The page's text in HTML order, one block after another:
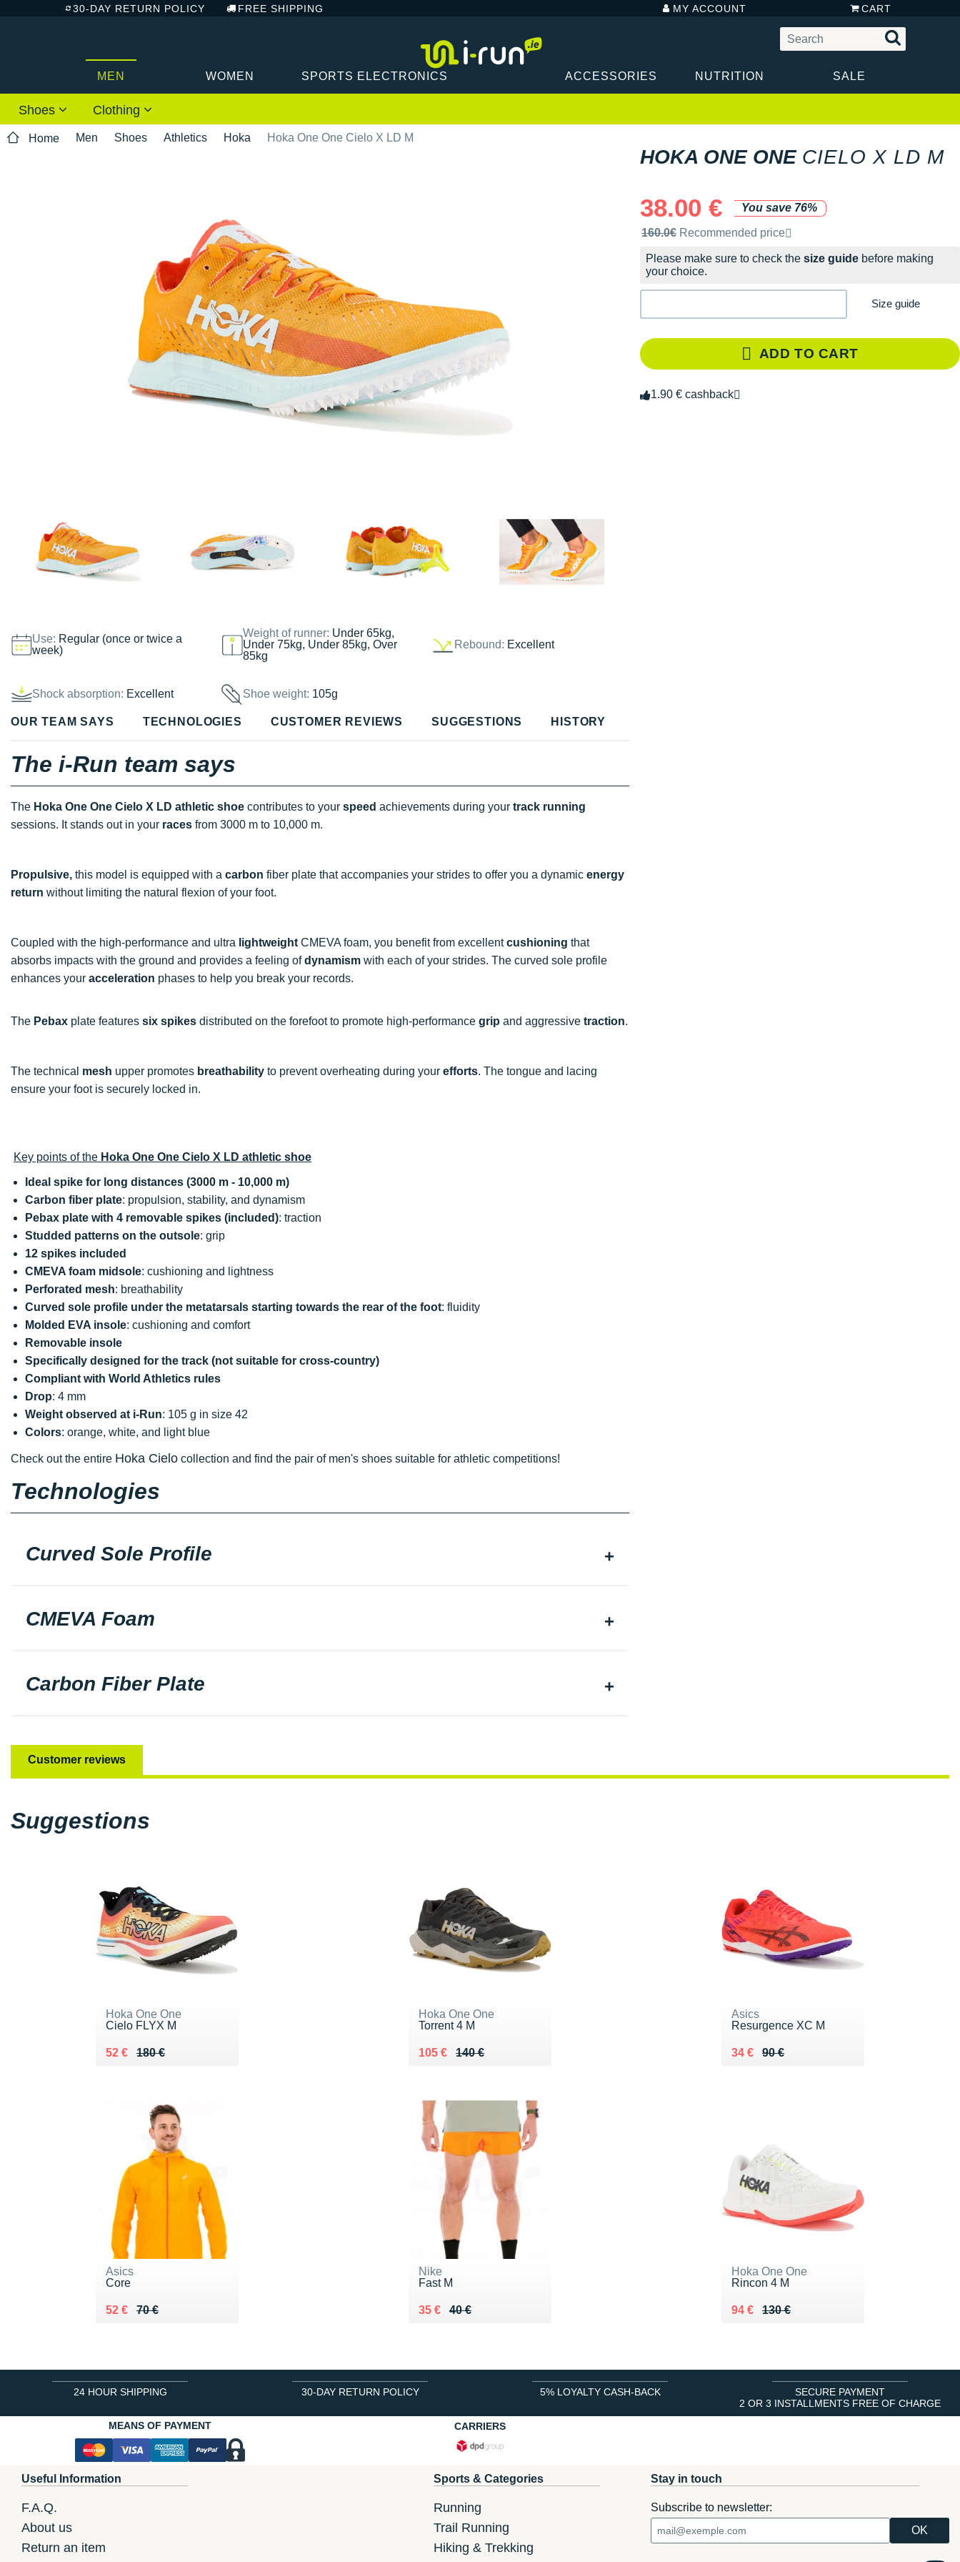
30-DAY RETURN POLICY FREE SHIPPING MY ACCOUNT CART
MEN WOMEN SPORTS ELECTRONICS ACCESSORIES NUTRITION SALE
Shoes Clothing
Home Men Shoes Athletics Hoka Hoka One One Cielo X LD M
Use: Regular (once or twice a
week)
Weight of runner: Under 65kg,
Under 75kg, Under 85kg, Over
85kg
Rebound: Excellent
Shock absorption: Excellent Shoe weight: 105g
HOKA ONE ONE CIELO X LD M
38.00 €
You save 76%
Recommended retail price by the brand
160.0€ Recommended price
Please make sure to check the size guide before making
your choice.
Size guide
ADD TO CART
1.90 € cashback
OUR TEAM SAYS TECHNOLOGIES CUSTOMER REVIEWS SUGGESTIONS HISTORY
The i-Run team says
The Hoka One One Cielo X LD athletic shoe contributes to your speed achievements during your track running
sessions. It stands out in your races from 3000 m to 10,000 m.
Propulsive, this model is equipped with a carbon fiber plate that accompanies your strides to offer you a dynamic energy
return without limiting the natural flexion of your foot.
Coupled with the high-performance and ultra lightweight CMEVA foam, you benefit from excellentcushioning that
absorbs impacts with the ground and provides a feeling ofdynamism with each of your strides. The curved sole profile
enhances your acceleration phases to help you break your records.
The Pebax plate features six spikes distributed on the forefoot to promote high-performance grip and aggressive traction.
The technical mesh upper promotes breathability to prevent overheating during your efforts. The tongue and lacing
ensure your foot is securely locked in.
Key points of the Hoka One One Cielo X LD athletic shoe
Ideal spike for long distances (3000 m - 10,000 m)
Carbon fiber plate: propulsion, stability, and dynamism
Pebax plate with 4 removable spikes (included): traction
Studded patterns on the outsole: grip
12 spikes included
CMEVA foam midsole: cushioning and lightness
Perforated mesh: breathability
Curved sole profile under the metatarsals starting towards the rear of the foot: fluidity
Molded EVA insole: cushioning and comfort
Removable insole
Specifically designed for the track (not suitable for cross-country)
Compliant with World Athletics rules
Drop: 4 mm
Weight observed at i-Run: 105 g in size 42
Colors: orange, white, and light blue
Check out the entire Hoka Cielo collection and find the pair of men's shoes suitable for athletic competitions!
Technologies
Curved Sole Profile
CMEVA Foam
Carbon Fiber Plate
Customer reviews
Suggestions
Hoka One One
Cielo FLYX M
180 €
Au lieu de 180 €
52 €
Vendu 52 €
Hoka One One
Torrent 4 M
140 €
Au lieu de 140 €
105 €
Vendu 105 €
Asics
Resurgence XC M
90 €
Au lieu de 90 €
34 €
Vendu 34 €
Asics
Core
70 €
Au lieu de 70 €
52 €
Vendu 52 €
Nike
Fast M
40 €
Au lieu de 40 €
35 €
Vendu 35 €
Hoka One One
Rincon 4 M
130 €
Au lieu de 130 €
94 €
Vendu 94 €
24 HOUR SHIPPING 30-DAY RETURN POLICY 5% LOYALTY CASH-BACK
SECURE PAYMENT
2 OR 3 INSTALLMENTS FREE OF CHARGE
MEANS OF PAYMENT
CARRIERS
Useful Information
F.A.Q.
About us
Return an item
Sports & Categories
Running
Trail Running
Hiking & Trekking
Stay in touch
Subscribe to newsletter: